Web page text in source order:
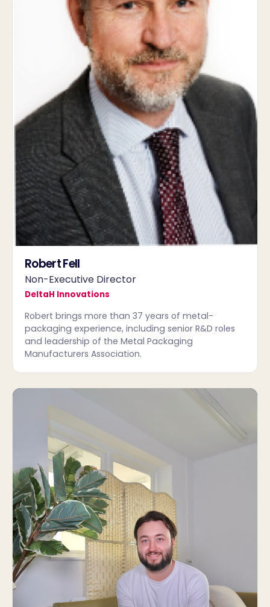
Robert Fell
Non-Executive Director
DeltaH Innovations
Robert brings more than 37 years of metal-
packaging experience, including senior R&D roles
and leadership of the Metal Packaging
Manufacturers Association.